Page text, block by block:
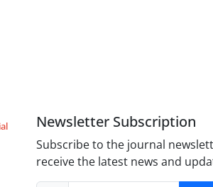
Newsletter Subscription
Subscribe to the journal
receive the latest news and